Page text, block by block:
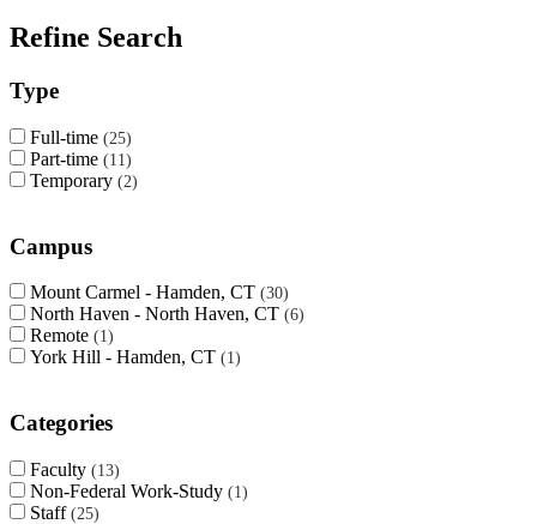
Refine Search
Type
Full-time 25
Part-time 11
Temporary 2
Campus
Mount Carmel - Hamden, CT 30
North Haven - North Haven, CT 6
Remote 1
York Hill - Hamden, CT 1
Categories
Faculty 13
Non-Federal Work-Study 1
Staff 25